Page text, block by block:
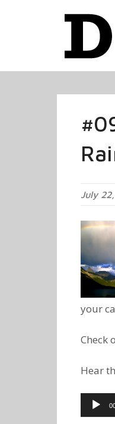
July
your
Check
Hear
Audio
Player